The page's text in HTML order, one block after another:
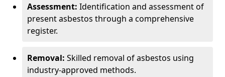
Assessment: Identification and assessment of
present asbestos through a comprehensive
register.
Removal: Skilled removal of asbestos using
industry-approved methods.